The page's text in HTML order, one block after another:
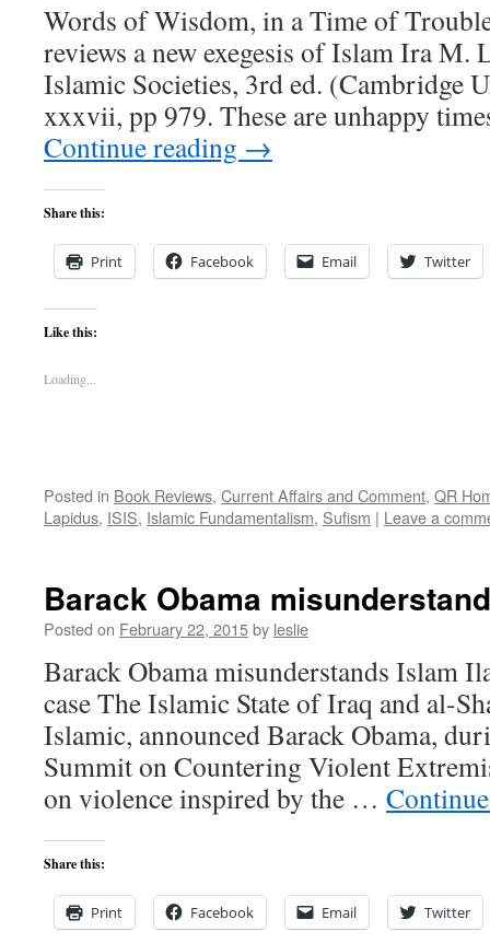
Words of Wisdom, in a Time of
reviews a new exegesis of Islam Ira
Islamic Societies, 3rd ed. (Cambridge
xxxvii, pp 979. These are unhappy
Continue reading →
Share this:
Print Facebook Email Twitter
Like this:
Loading...
Posted in Book Reviews, Current Affairs and Comment, QR
Lapidus, ISIS, Islamic Fundamentalism, Sufism | Leave a
Barack Obama
Posted on February 22, 2015by leslie
Barack Obama misunderstands Islam
case The Islamic State of Iraq and al-
Islamic, announced Barack Obama,
Summit on Countering Violent
on violence inspired by the …
Share this:
Print Facebook Email Twitter